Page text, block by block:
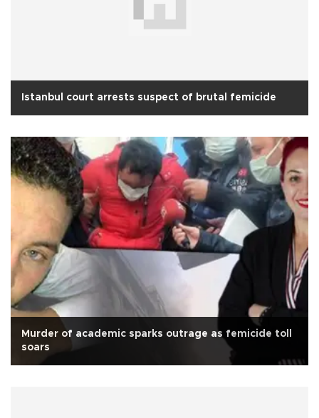
Istanbul court arrests suspect of brutal femicide
Murder of academic sparks outrage as femicide toll
soars